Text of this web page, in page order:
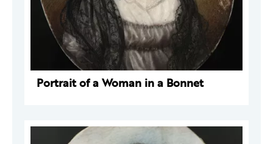
Portrait of a Woman in a Bonnet